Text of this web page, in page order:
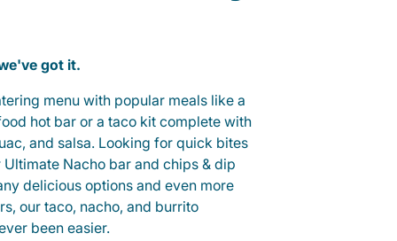
got it.
menu with popular meals like a
hot bar or a taco kit complete with
and salsa. Looking for quick bites
Nacho bar and chips & dip
delicious options and even more
our taco, nacho, and burrito
been easier.